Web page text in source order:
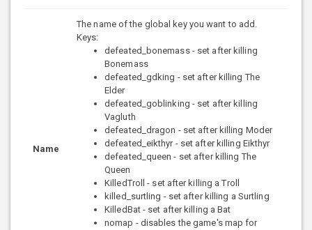
Name
The name of the global key you want to add.
Keys:
defeated_bonemass - set after killing
Bonemass
defeated_gdking - set after killing The
Elder
defeated_goblinking - set after killing
Vagluth
defeated_dragon - set after killing Moder
defeated_eikthyr - set after killing Eikthyr
defeated_queen - set after killing The
Queen
KilledTroll - set after killing a Troll
killed_surtling - set after killing a Surtling
KilledBat - set after killing a Bat
nomap - disables the game's map for